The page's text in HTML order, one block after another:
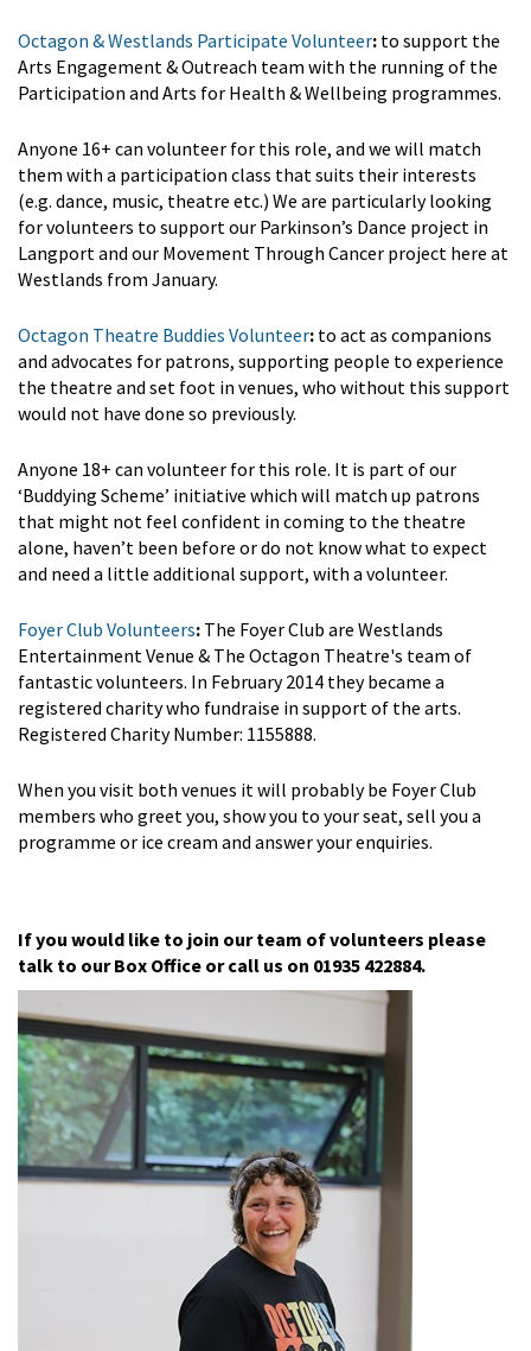
Octagon & Westlands Participate Volunteer: to support the
Arts Engagement & Outreach team with the running of the
Participation and Arts for Health & Wellbeing programmes.
Anyone 16+ can volunteer for this role, and we will match
them with a participation class that suits their interests
(e.g. dance, music, theatre etc.) We are particularly looking
for volunteers to support our Parkinson’s Dance project in
Langport and our Movement Through Cancer project here at
Westlands from January.
Octagon Theatre Buddies Volunteer: to act as companions
and advocates for patrons, supporting people to experience
the theatre and set foot in venues, who without this support
would not have done so previously.
Anyone 18+ can volunteer for this role. It is part of our
‘Buddying Scheme’ initiative which will match up patrons
that might not feel confident in coming to the theatre
alone, haven’t been before or do not know what to expect
and need a little additional support, with a volunteer.
Foyer Club Volunteers: The Foyer Club are Westlands
Entertainment Venue & The Octagon Theatre's team of
fantastic volunteers. In February 2014 they became a
registered charity who fundraise in support of the arts.
Registered Charity Number: 1155888.
When you visit both venues it will probably be Foyer Club
members who greet you, show you to your seat, sell you a
programme or ice cream and answer your enquiries.
If you would like to join our team of volunteers please
talk to our Box Office or call us on 01935 422884.